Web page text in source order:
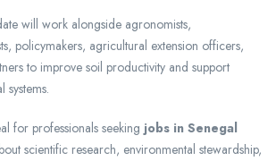
will work alongside agronomists,
policymakers, agricultural extension officers,
to improve soil productivity and support
systems.
for professionals seeking jobs in Senegal
scientific research, environmental stewardship,